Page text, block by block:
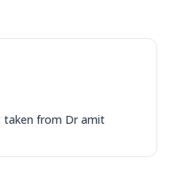
taken from Dr amit